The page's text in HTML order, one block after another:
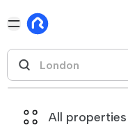
All properties